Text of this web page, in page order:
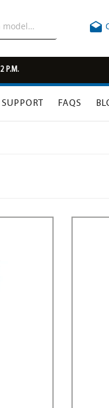

P.M.
FAQS